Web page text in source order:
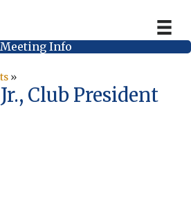
Meeting Info
»
Club President